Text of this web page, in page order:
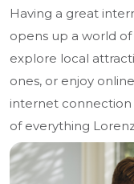
Having a great
opens up a world
explore local
ones, or enjoy
internet
of everything